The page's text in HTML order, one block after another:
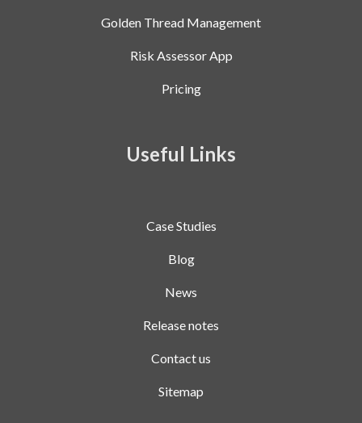
Golden Thread Management
Risk Assessor App
Pricing
Useful Links
Case Studies
Blog
News
Release notes
Contact us
Sitemap